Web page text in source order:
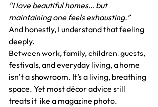
“I love beautiful homes… but
maintaining one feels exhausting.”
And honestly, I understand that feeling
deeply.
Between work, family, children, guests,
festivals, and everyday living, a home
isn’t a showroom. It’s a living, breathing
space. Yet most décor advice still
treats it like a magazine photo.